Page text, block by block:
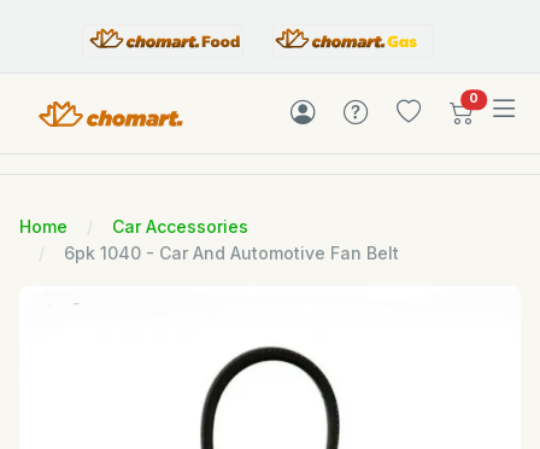
0items in
Home
Car Accessories
6pk 1040 - Car And Automotive Fan Belt